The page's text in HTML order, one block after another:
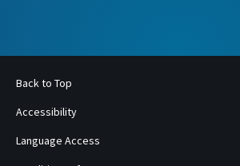
Back to Top
Accessibility
Language Access